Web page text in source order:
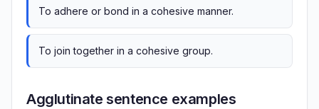
To adhere or bond in a cohesive manner.
To join together in a cohesive group.
Agglutinate sentence examples